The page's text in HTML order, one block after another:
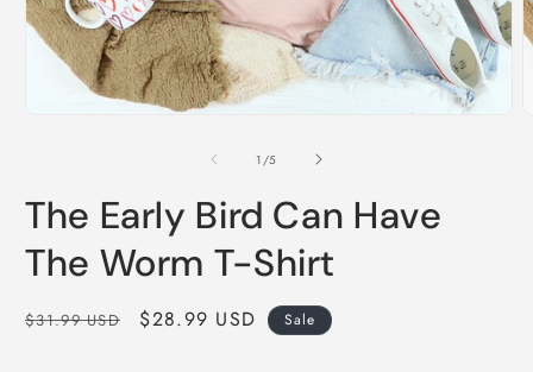
1 /of
5
The Early Bird Can Have
The Worm T-Shirt
Regular
$31.99 USD
Sale
$28.99 USD Sale